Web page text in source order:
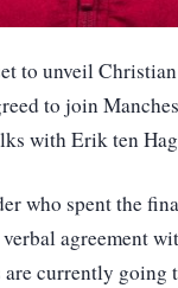
to unveil
to join
with Erik ten
who spent the
agreement
currently going